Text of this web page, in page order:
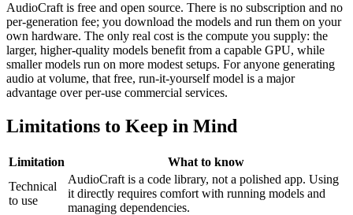
AudioCraft is free and open source. There is no subscription and no
per-generation fee; you download the models and run them on your
own hardware. The only real cost is the compute you supply: the
larger, higher-quality models benefit from a capable GPU, while
smaller models run on more modest setups. For anyone generating
audio at volume, that free, run-it-yourself model is a major
advantage over per-use commercial services.
Limitations to Keep in Mind
Limitation
What to know
Technical
to use
AudioCraft is a code library, not a polished app. Using
it directly requires comfort with running models and
managing dependencies.